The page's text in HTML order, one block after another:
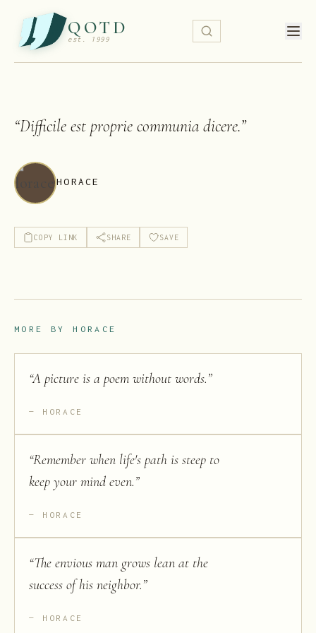
QOTD
est. 1999
“Difficile est proprie communia dicere.”
HORACE
COPY LINK SHARE SAVE
MORE BY HORACE
“A picture is a poem without words.”
HORACE
“Remember when life's path is steep to
keep your mind even.”
HORACE
“The envious man grows lean at the
success of his neighbor.”
HORACE